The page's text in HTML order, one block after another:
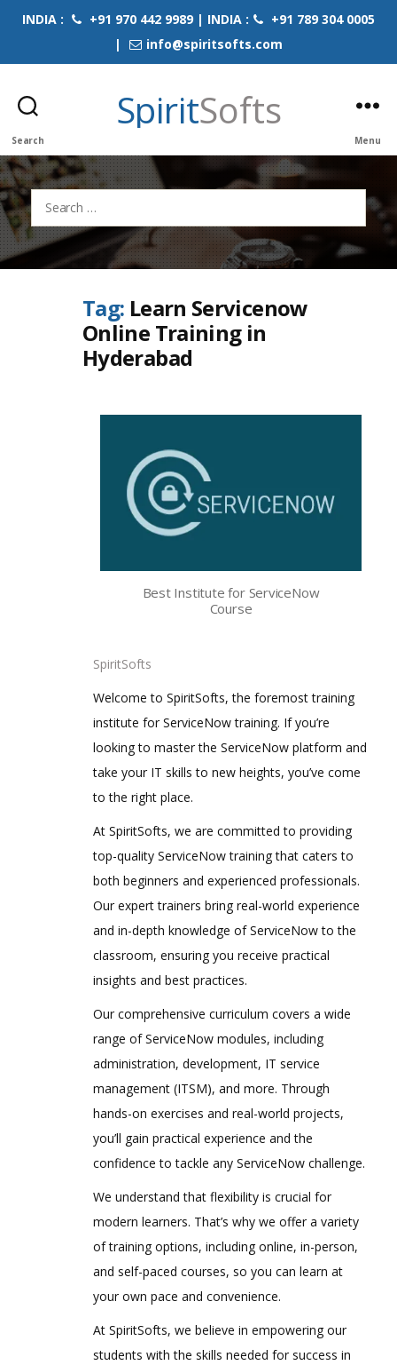
INDIA : +91 970 442 9989 | INDIA :
+91 789 304 0005
|
info@spiritsofts.com
Search
SpiritSofts
Menu
Search
for:
Tag: Learn Servicenow
Online Training in
Hyderabad
Best Institute for ServiceNow
Course
SpiritSofts
Welcome to SpiritSofts, the foremost training
institute for ServiceNow training. If you’re
looking to master the ServiceNow platform and
take your IT skills to new heights, you’ve come
to the right place.
At SpiritSofts, we are committed to providing
top-quality ServiceNow training that caters to
both beginners and experienced professionals.
Our expert trainers bring real-world experience
and in-depth knowledge of ServiceNow to the
classroom, ensuring you receive practical
insights and best practices.
Our comprehensive curriculum covers a wide
range of ServiceNow modules, including
administration, development, IT service
management (ITSM), and more. Through
hands-on exercises and real-world projects,
you’ll gain practical experience and the
confidence to tackle any ServiceNow challenge.
We understand that flexibility is crucial for
modern learners. That’s why we offer a variety
of training options, including online, in-person,
and self-paced courses, so you can learn at
your own pace and convenience.
At SpiritSofts, we believe in empowering our
students with the skills needed for success in